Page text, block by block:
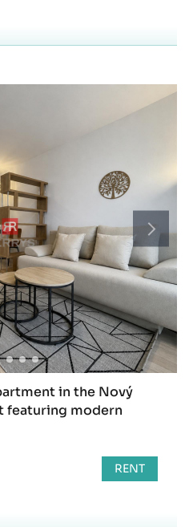
in the Nový
featuring modern
RENT